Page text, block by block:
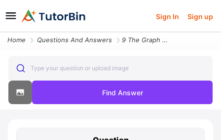
Sign In Sign up
Home Questions And Answers 9 The Graph Below Shows The Distribution Of Average Pay Rates In Dolla
Type your question or upload image
Find Answer